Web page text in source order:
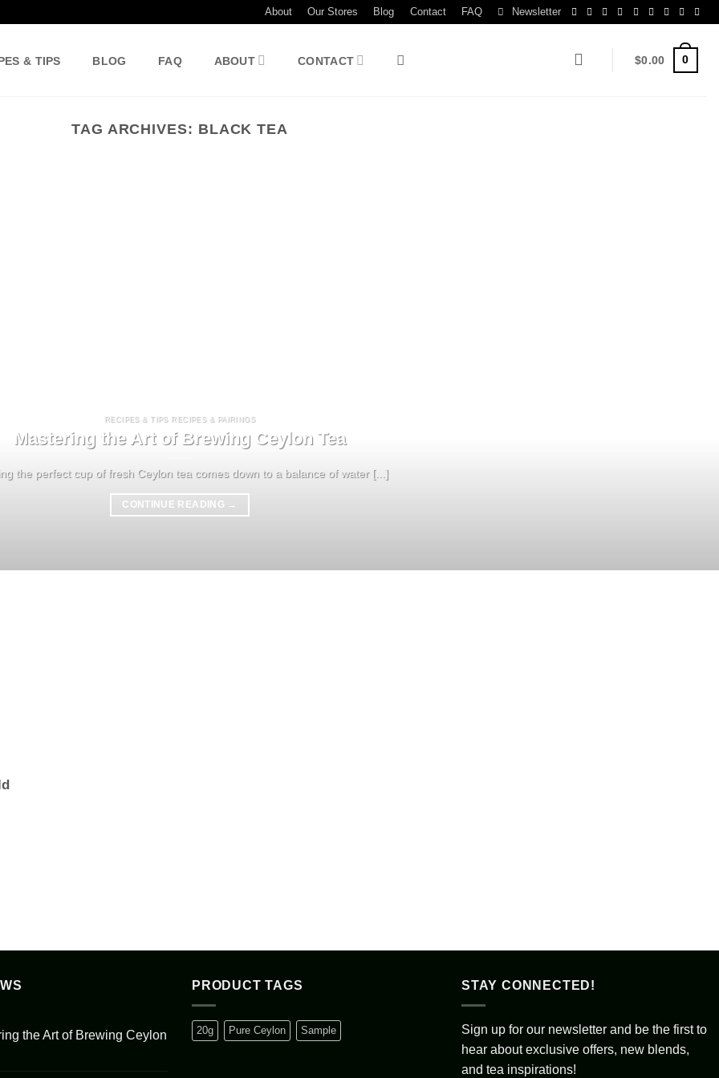
About Our Stores Blog Contact FAQ Newsletter
& TIPS BLOG FAQ ABOUT CONTACT $0.00 0
TAG ARCHIVES: BLACK TEA
RECIPES & TIPS RECIPES & PAIRINGS
Mastering the Art of Brewing Ceylon Tea
the perfect cup of fresh Ceylon tea comes down to a balance of water [...]
CONTINUE READING →
the Art of Brewing Ceylon
PRODUCT TAGS
20g Pure Ceylon Sample
STAY CONNECTED!
Sign up for our newsletter and be the first to
hear about exclusive offers, new blends,
and tea inspirations!